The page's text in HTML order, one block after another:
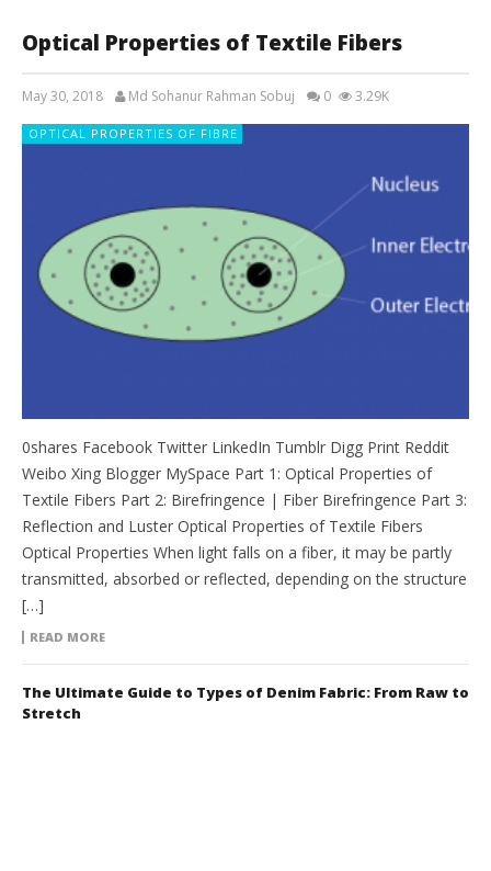
Optical Properties of Textile Fibers
May 30, 2018 Md Sohanur Rahman Sobuj 0 3.29K
OPTICAL PROPERTIES OF FIBRE
0shares Facebook Twitter LinkedIn Tumblr Digg Print Reddit
Weibo Xing Blogger MySpace Part 1: Optical Properties of
Textile Fibers Part 2: Birefringence | Fiber Birefringence Part 3:
Reflection and Luster Optical Properties of Textile Fibers
Optical Properties When light falls on a fiber, it may be partly
transmitted, absorbed or reflected, depending on the structure
[…]
READ MORE
The Ultimate Guide to Types of Denim Fabric: From Raw to
Stretch